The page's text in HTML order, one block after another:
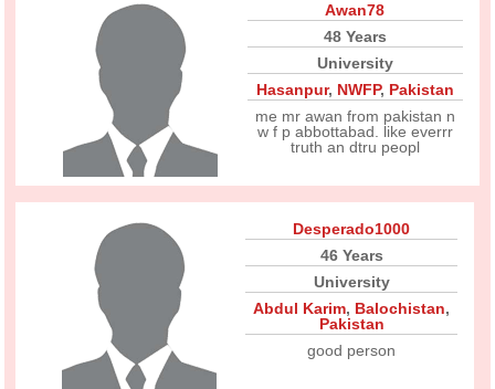
Awan78
48 Years
University
Hasanpur, NWFP, Pakistan
me mr awan from pakistan n
w f p abbottabad. like everrr
truth an dtru peopl
Desperado1000
46 Years
University
Abdul Karim, Balochistan,
Pakistan
good person